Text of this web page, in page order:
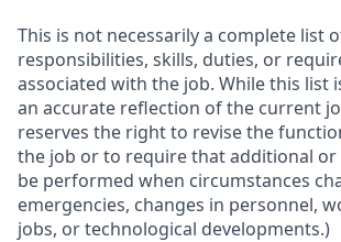
This is not necessarily a complete list
responsibilities, skills, duties, or
associated with the job. While this list
an accurate reflection of the current
reserves the right to revise the
the job or to require that additional
be performed when circumstances
emergencies, changes in personnel,
jobs, or technological developments.)